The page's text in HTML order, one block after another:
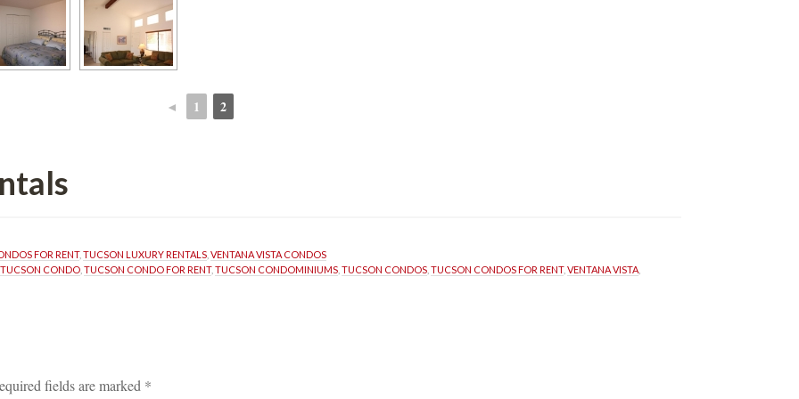
◄ 1 2
FOR RENT, TUCSON LUXURY RENTALS VENTANA VISTA CONDOS
TUCSON CONDO TUCSON CONDO FOR RENT, TUCSON CONDOMINIUMS TUCSON CONDOS TUCSON CONDOS FOR RENT, VENTANA VISTA
fields are marked *